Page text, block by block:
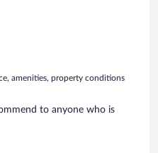
amenities, property conditions
to anyone who is